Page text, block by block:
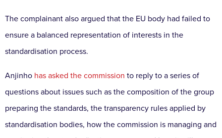
The complainant also argued that the EU body had failed to
ensure a balanced representation of interests in the
standardisation process.
Anjinho has asked the commission to reply to a series of
questions about issues such as the composition of the group
preparing the standards, the transparency rules applied by
standardisation bodies, how the commission is managing and